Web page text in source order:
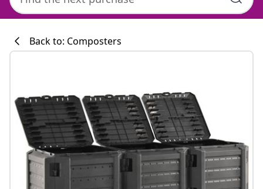
#sharemevidaxl
Back to: Composters